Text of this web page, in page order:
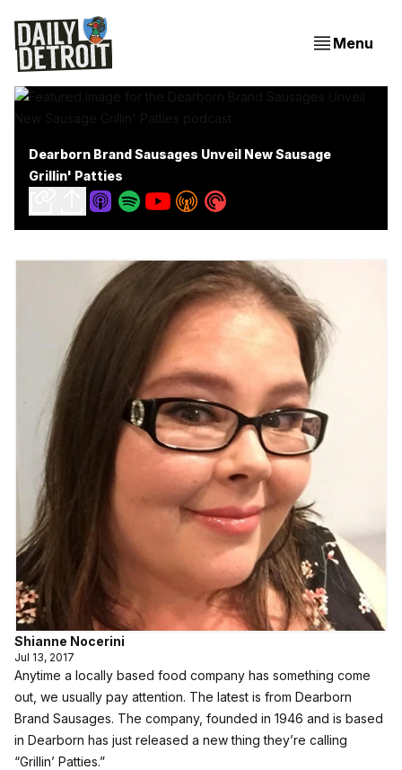
Menu
Dearborn Brand Sausages Unveil New Sausage
Grillin' Patties
Shianne Nocerini
Jul 13, 2017
Anytime a locally based food company has something come
out, we usually pay attention. The latest is from Dearborn
Brand Sausages. The company, founded in 1946 and is based
in Dearborn has just released a new thing they’re calling
“Grillin’ Patties.”